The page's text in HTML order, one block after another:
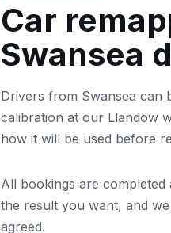
Car
Swansea
Drivers from Swansea can
calibration at our Llandow
how it will be used before
All bookings are
the result you want, and
agreed.